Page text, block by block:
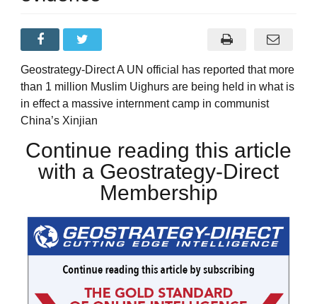
Geostrategy-Direct A UN official has reported that more
than 1 million Muslim Uighurs are being held in what is
in effect a massive internment camp in communist
China’s Xinjian
Continue reading this article
with a Geostrategy-Direct
Membership